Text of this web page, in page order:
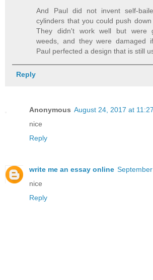
And Paul did not invent self-
cylinders that you could push
They didn't work well but were
weeds, and they were damaged
Paul perfected a design that is still
Reply
Anonymous August 24, 2017 at
nice
Reply
write me an essay online
nice
Reply